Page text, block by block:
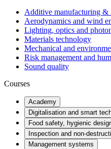
Additive manufacturing &
Aerodynamics and wind
Lighting, optics and
Materials technology
Mechanical and
Risk management and
Sound quality
Courses
Academy
Digitalisation and smart
Food safety, hygienic
Inspection and non-
Management systems